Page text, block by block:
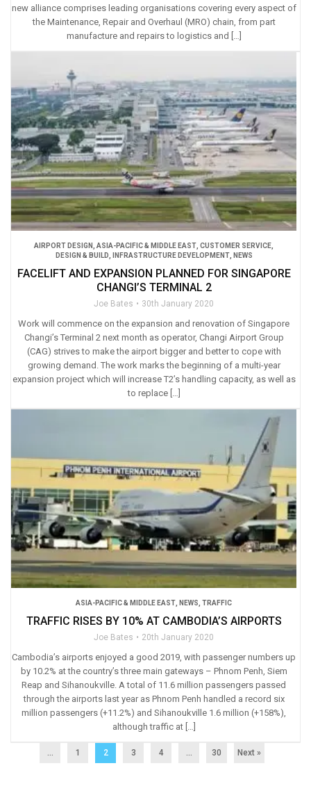
new alliance comprises leading organisations covering every aspect of
the Maintenance, Repair and Overhaul (MRO) chain, from part
manufacture and repairs to logistics and […]
AIRPORT DESIGN ASIA-PACIFIC & MIDDLE EAST CUSTOMER SERVICE
DESIGN & BUILD
INFRASTRUCTURE DEVELOPMENT, NEWS
FACELIFT AND EXPANSION PLANNED FOR SINGAPORE
CHANGI’S TERMINAL 2
Joe Bates 30th January 2020
Work will commence on the expansion and renovation of Singapore
Changi’s Terminal 2 next month as operator, Changi Airport Group
(CAG) strives to make the airport bigger and better to cope with
growing demand. The work marks the beginning of a multi-year
expansion project which will increase T2’s handling capacity, as well as
to replace […]
ASIA-PACIFIC & MIDDLE EAST NEWS TRAFFIC
TRAFFIC RISES BY 10% AT CAMBODIA’S AIRPORTS
Joe Bates 20th January 2020
Cambodia’s airports enjoyed a good 2019, with passenger numbers up
by 10.2% at the country’s three main gateways – Phnom Penh, Siem
Reap and Sihanoukville. A total of 11.6 million passengers passed
through the airports last year as Phnom Penh handled a record six
million passengers (+11.2%) and Sihanoukville 1.6 million (+158%),
although traffic at […]
1 2 3 4 30 Next »